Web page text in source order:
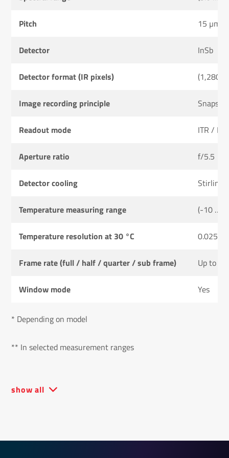
Pitch 15 µm
Detector InSb
Detector format (IR pixels) (1,280
Image recording principle
Readout mode ITR /
Aperture ratio f/5.5
Detector cooling Stirling
Temperature measuring range (-10 …
Temperature resolution at 30 °C 0.025 K
Frame rate (full / half / quarter / sub frame) Up to
Window mode Yes
* Depending on model
** In selected measurement ranges
show all